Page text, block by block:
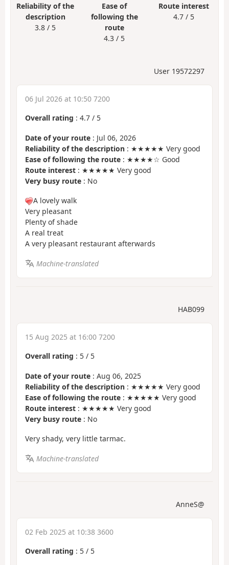
Reliability of the
description
3.8 / 5
Ease of
following the
route
4.3 / 5
Route interest
4.7 / 5
User 19572297
06 Jul 2026 at 10:50 7200
Overall rating : 4.7 / 5
Date of your route : Jul 06, 2026
Reliability of the description : ★★★★★ Very good
Ease of following the route : ★★★★☆ Good
Route interest : ★★★★★ Very good
Very busy route : No
A lovely walk
Very pleasant
Plenty of shade
A real treat
A very pleasant restaurant afterwards
Machine-translated
HAB099
15 Aug 2025 at 16:00 7200
Overall rating : 5 / 5
Date of your route : Aug 06, 2025
Reliability of the description : ★★★★★ Very good
Ease of following the route : ★★★★★ Very good
Route interest : ★★★★★ Very good
Very busy route : No
Very shady, very little tarmac.
Machine-translated
AnneS@
02 Feb 2025 at 10:38 3600
Overall rating : 5 / 5